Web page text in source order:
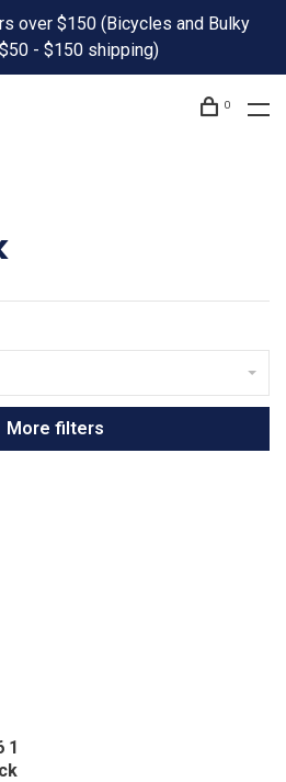
over $150 (Bicycles and Bulky
- $150 shipping)
0
More filters
1